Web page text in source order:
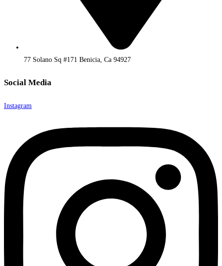
77 Solano Sq #171 Benicia, Ca 94927
Social Media
Instagram